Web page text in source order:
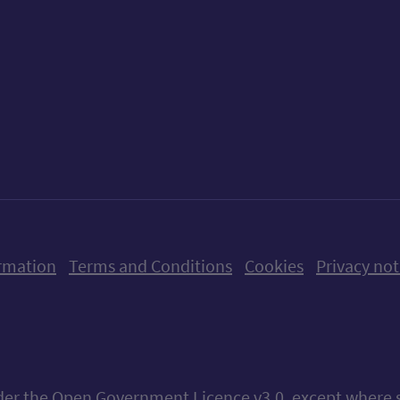
Terms and Conditions Cookies Privacy